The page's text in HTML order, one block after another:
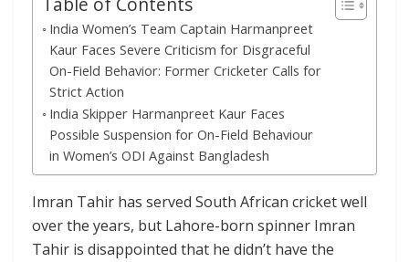
India Women’s Team Captain Harmanpreet
Kaur Faces Severe Criticism for Disgraceful
On-Field Behavior: Former Cricketer Calls for
Strict Action
India Skipper Harmanpreet Kaur Faces
Possible Suspension for On-Field Behaviour
in Women’s ODI Against Bangladesh
Imran Tahir has served South African cricket well
over the years, but Lahore-born spinner Imran
Tahir is disappointed that he didn’t have the